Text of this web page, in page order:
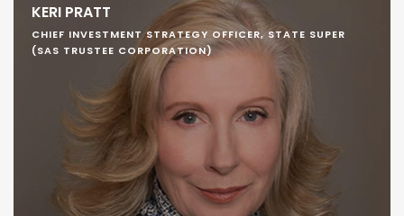
KERI PRATT
CHIEF INVESTMENT STRATEGY OFFICER, STATE SUPER
(SAS TRUSTEE CORPORATION)